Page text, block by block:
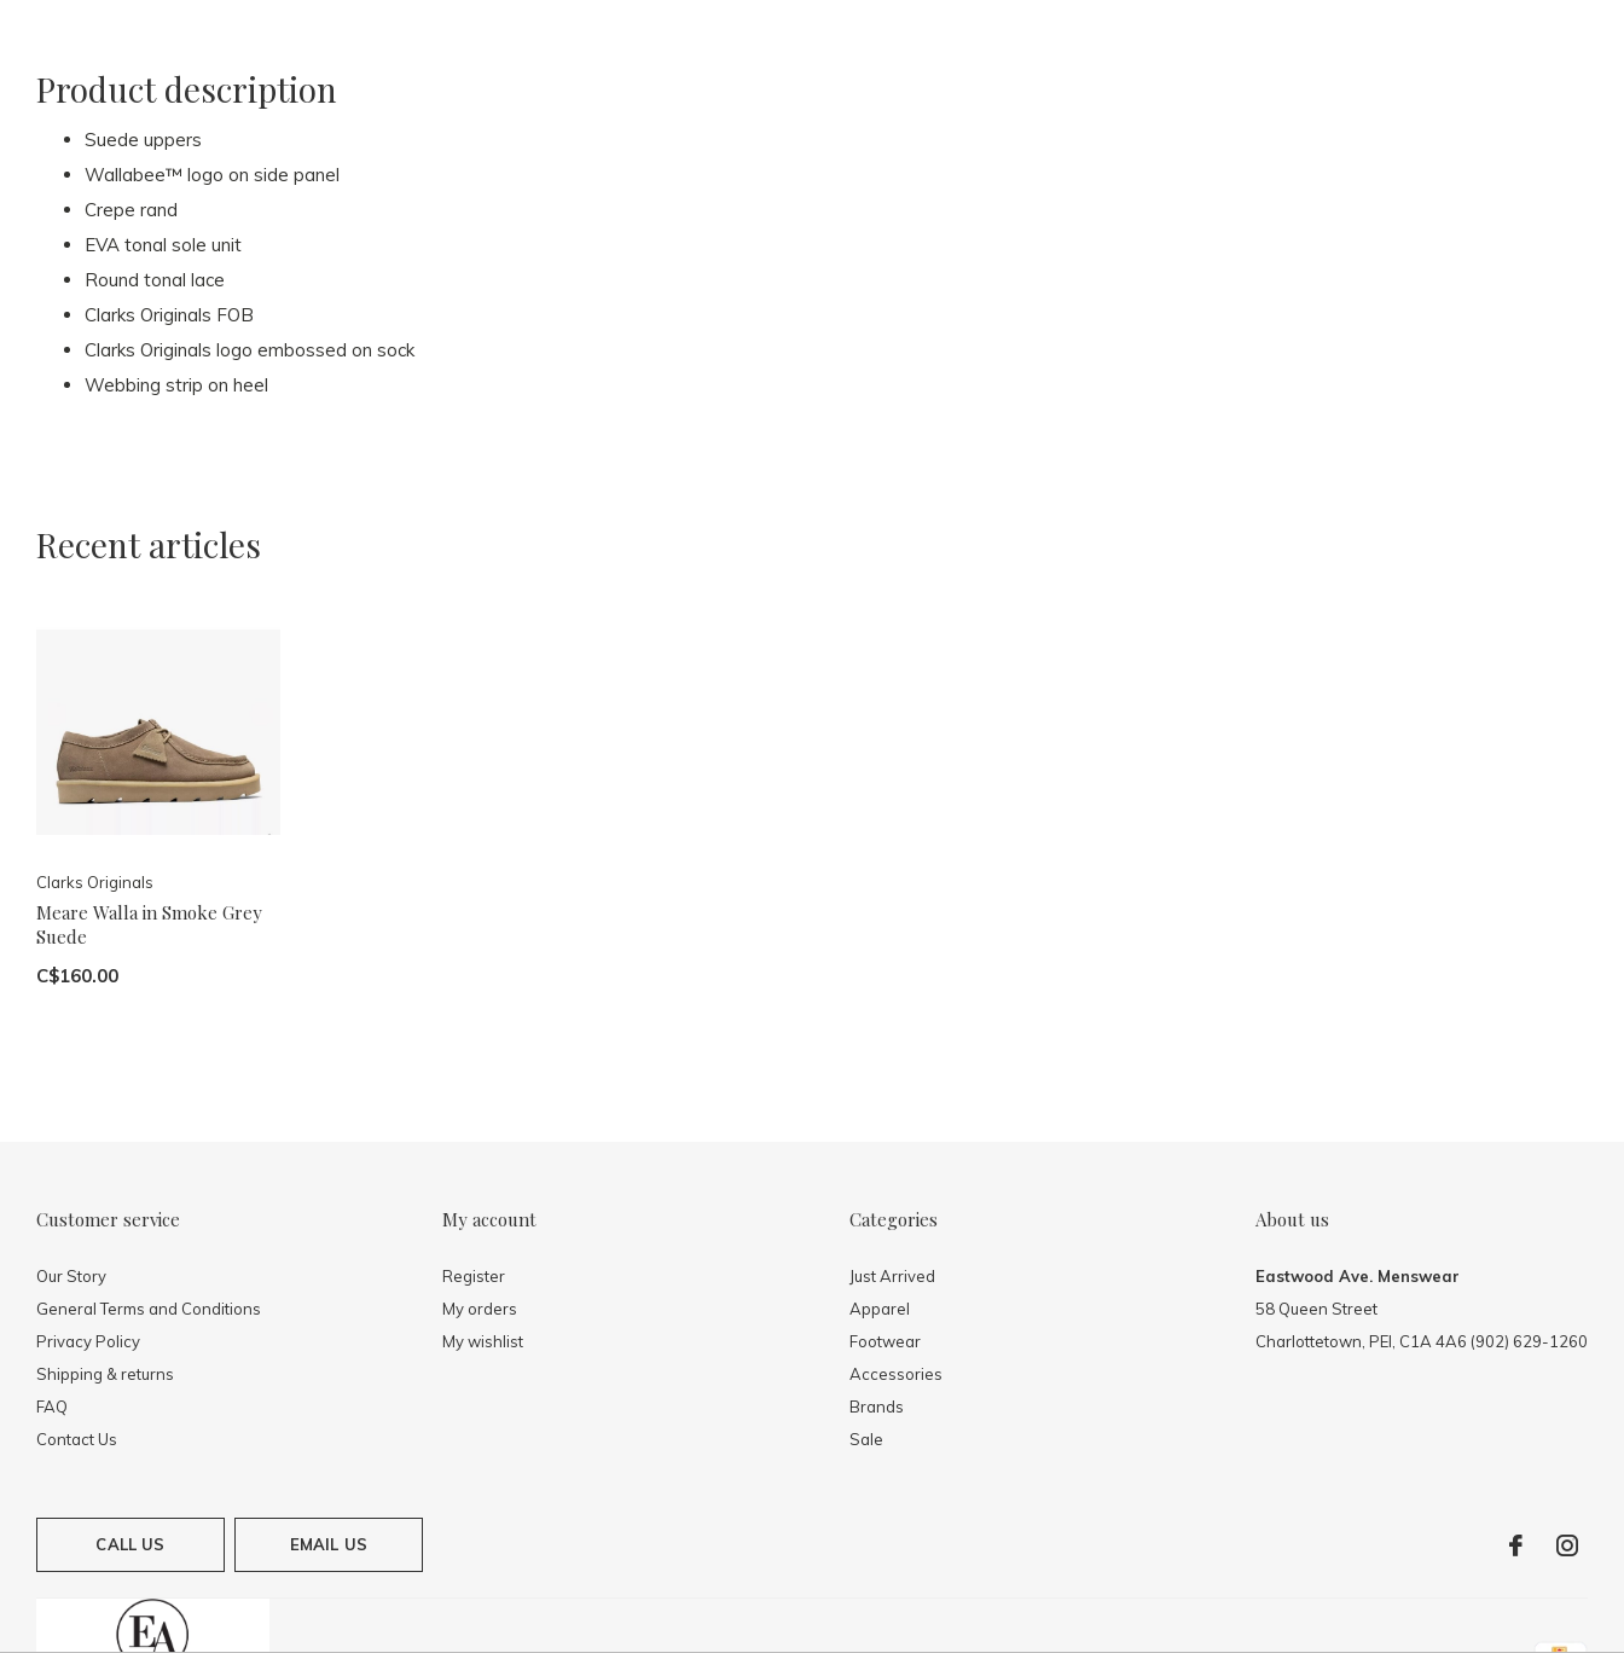
Product description
Suede uppers
Wallabee™ logo on side panel
Crepe rand
EVA tonal sole unit
Round tonal lace
Clarks Originals FOB
Clarks Originals logo embossed on sock
Webbing strip on heel
Recent articles
Clarks Originals
Meare Walla in Smoke Grey
Suede
C$160.00
Customer service
Our Story
General Terms and Conditions
Privacy Policy
Shipping & returns
FAQ
Contact Us
My account
Register
My orders
My wishlist
Categories
Just Arrived
Apparel
Footwear
Accessories
Brands
Sale
About us
Eastwood Ave. Menswear
58 Queen Street
Charlottetown, PEI, C1A 4A6 (902) 629-1260
CALL US EMAIL US